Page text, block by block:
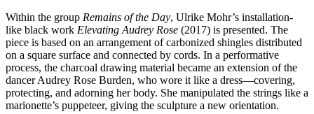
Within the group Remains of the Day, Ulrike Mohr’s installation-
like black work Elevating Audrey Rose (2017) is presented. The
piece is based on an arrangement of carbonized shingles distributed
on a square surface and connected by cords. In a performative
process, the charcoal drawing material became an extension of the
dancer Audrey Rose Burden, who wore it like a dress—covering,
protecting, and adorning her body. She manipulated the strings like a
marionette’s puppeteer, giving the sculpture a new orientation.